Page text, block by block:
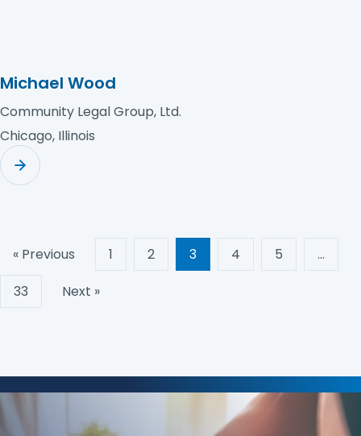
Michael Wood
Community Legal Group, Ltd.
Chicago, Illinois
« Previous 1 2 3 4 5
…
33
Next »